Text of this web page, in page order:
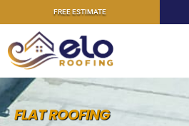
FREE ESTIMATE
FLAT ROOFING